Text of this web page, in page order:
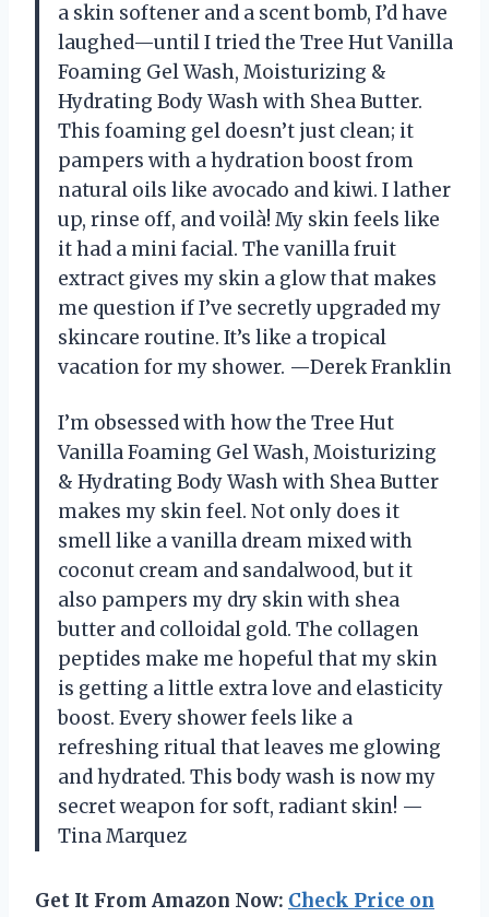
a skin softener and a scent bomb, I’d have
laughed—until I tried the Tree Hut Vanilla
Foaming Gel Wash, Moisturizing &
Hydrating Body Wash with Shea Butter.
This foaming gel doesn’t just clean; it
pampers with a hydration boost from
natural oils like avocado and kiwi. I lather
up, rinse off, and voilà! My skin feels like
it had a mini facial. The vanilla fruit
extract gives my skin a glow that makes
me question if I’ve secretly upgraded my
skincare routine. It’s like a tropical
vacation for my shower. —Derek Franklin
I’m obsessed with how the Tree Hut
Vanilla Foaming Gel Wash, Moisturizing
& Hydrating Body Wash with Shea Butter
makes my skin feel. Not only does it
smell like a vanilla dream mixed with
coconut cream and sandalwood, but it
also pampers my dry skin with shea
butter and colloidal gold. The collagen
peptides make me hopeful that my skin
is getting a little extra love and elasticity
boost. Every shower feels like a
refreshing ritual that leaves me glowing
and hydrated. This body wash is now my
secret weapon for soft, radiant skin! —
Tina Marquez
Get It From Amazon Now: Check Price on